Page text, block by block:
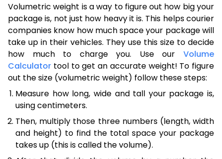
Volumetric weight is a way to figure out how big your
package is, not just how heavy it is. This helps courier
companies know how much space your package will
take up in their vehicles. They use this size to decide
how much to charge you. Use our Volume
Calculator tool to get an accurate weight! To figure
out the size (volumetric weight) follow these steps:
Measure how long, wide and tall your package is,
using centimeters.
Then, multiply those three numbers (length, width
and height) to find the total space your package
takes up (this is called the volume).